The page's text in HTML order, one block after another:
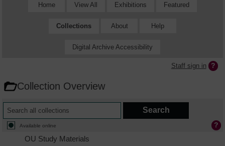
Home View All Exhibitions Featured
Collections About Help
Digital Archive Accessibility
Staff sign in
Collection Overview
Available online
OU Study Materials